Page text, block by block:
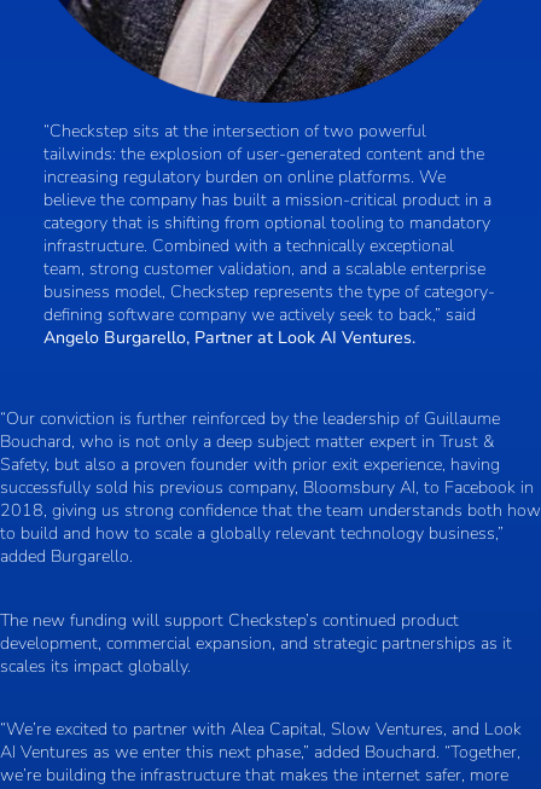
“Checkstep sits at the intersection of two powerful
tailwinds: the explosion of user-generated content and the
increasing regulatory burden on online platforms. We
believe the company has built a mission-critical product in a
category that is shifting from optional tooling to mandatory
infrastructure. Combined with a technically exceptional
team, strong customer validation, and a scalable enterprise
business model, Checkstep represents the type of category-
defining software company we actively seek to back,” said
Angelo Burgarello, Partner at Look AI Ventures.
“Our conviction is further reinforced by the leadership of Guillaume
Bouchard, who is not only a deep subject matter expert in Trust &
Safety, but also a proven founder with prior exit experience, having
successfully sold his previous company, Bloomsbury AI, to Facebook in
2018, giving us strong confidence that the team understands both how
to build and how to scale a globally relevant technology business,”
added Burgarello.
The new funding will support Checkstep’s continued product
development, commercial expansion, and strategic partnerships as it
scales its impact globally.
“We’re excited to partner with Alea Capital, Slow Ventures, and Look
AI Ventures as we enter this next phase,” added Bouchard. “Together,
we’re building the infrastructure that makes the internet safer, more